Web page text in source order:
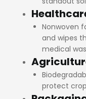
Nonwoven
and wipes
medical
protect